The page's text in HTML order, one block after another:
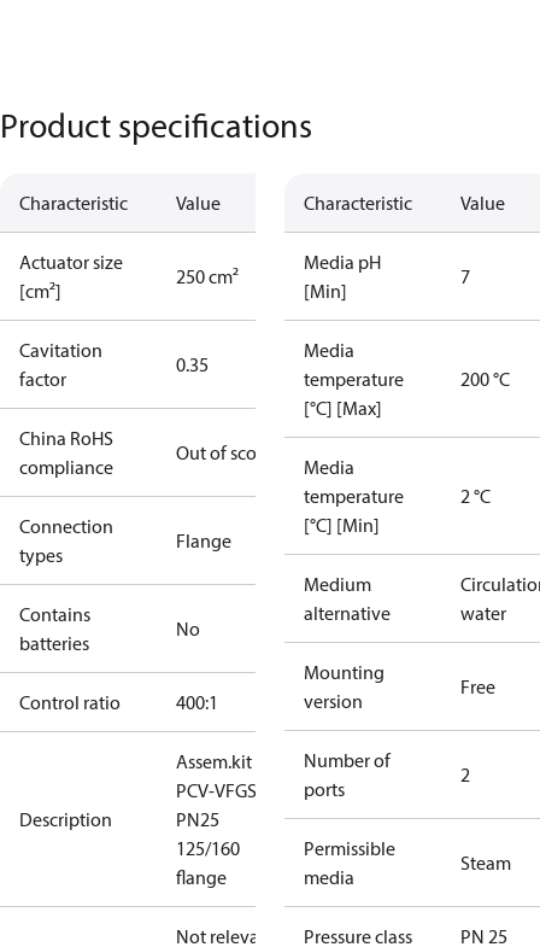
Product specifications
Characteristic Value
Actuator size
[cm²]
250 cm²
Cavitation
factor
0.35
China RoHS
compliance
Out of scope
Connection
types
Flange
Contains
batteries
No
Control ratio 400:1
Description
Assem.kit
PCV-VFGS2
PN25
125/160
flange
Not relevant
Characteristic Value
Media pH
[Min]
7
Media
temperature
[°C] [Max]
200 °C
Media
temperature
[°C] [Min]
2 °C
Medium
alternative
water
Mounting
version
Free
Number of
ports
2
Permissible
media
Steam
Pressure class PN 25